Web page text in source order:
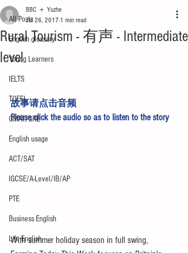
All Posts
English glossary
Young Learners
IELTS
TOEFL
GMAT/GRE
English usage
ACT/SAT
IGCSE/A-Level/IB/AP
PTE
Business English
Life English
Rural Tourism - 有声 - Intermediate
level
BBC ＋ Yuzhe
Jul 26, 2017 1 min read
故事请点击音频
Please click the audio so as to listen to the story
With summer holiday season in full swing,